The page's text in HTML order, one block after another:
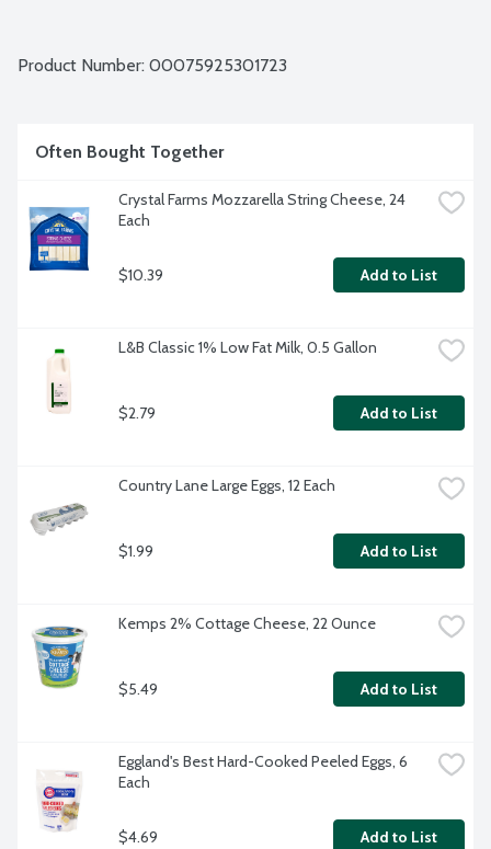
Product Number: 00075925301723
Often Bought Together
Crystal Farms Mozzarella String Cheese, 24
Each
$10.39 Add to List
L&B Classic 1% Low Fat Milk, 0.5 Gallon
$2.79 Add to List
Country Lane Large Eggs, 12 Each
$1.99 Add to List
Kemps 2% Cottage Cheese, 22 Ounce
$5.49 Add to List
Eggland's Best Hard-Cooked Peeled Eggs, 6
Each
$4.69 Add to List